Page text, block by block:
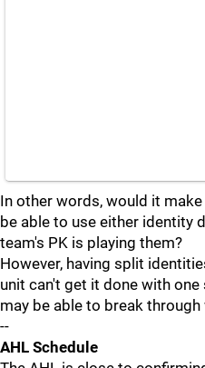
In other words, would it
be able to use either identity
team's PK is playing them?
However, having split
unit can't get it done with
may be able to break
--
AHL Schedule